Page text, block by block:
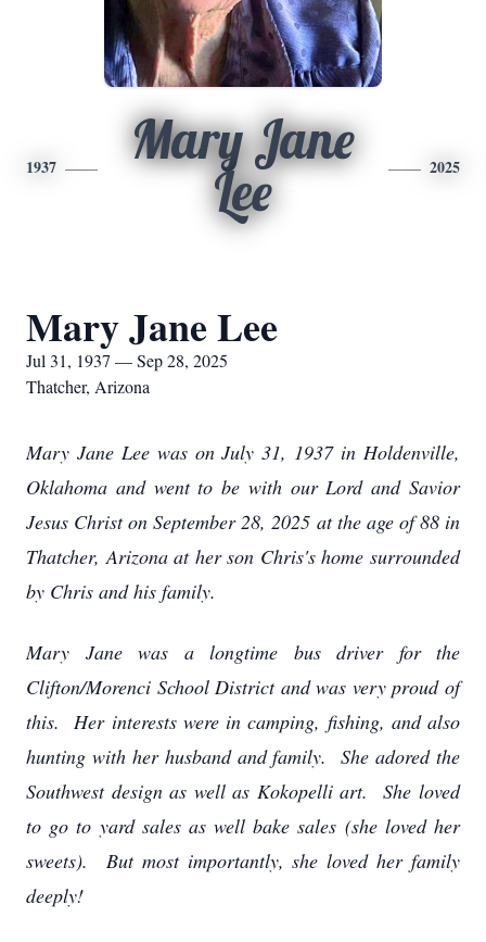
1937
Mary Jane
Lee
2025
Mary Jane Lee
Jul 31, 1937 — Sep 28, 2025
Thatcher, Arizona
Mary Jane Lee was on July 31, 1937 in Holdenville,
Oklahoma and went to be with our Lord and Savior
Jesus Christ on September 28, 2025 at the age of 88 in
Thatcher, Arizona at her son Chris's home surrounded
by Chris and his family.
Mary Jane was a longtime bus driver for the
Clifton/Morenci School District and was very proud of
this. Her interests were in camping, fishing, and also
hunting with her husband and family. She adored the
Southwest design as well as Kokopelli art. She loved
to go to yard sales as well bake sales (she loved her
sweets). But most importantly, she loved her family
deeply!